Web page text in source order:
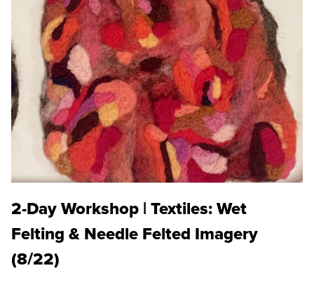
2-Day Workshop | Textiles: Wet
Felting & Needle Felted Imagery
(8/22)